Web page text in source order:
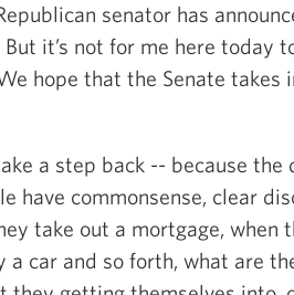
senator has
it’s not for me here today
hope that the Senate takes
a step back -- because the
have commonsense, clear
take out a mortgage, when
a car and so forth, what are